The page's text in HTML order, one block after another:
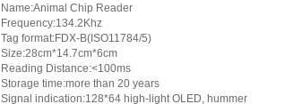
Name:Animal Chip Reader
Frequency:134.2Khz
Tag format:FDX-B(ISO11784/5)
Size:28cm*14.7cm*6cm
Reading Distance:<100ms
Storage time:more than 20 years
Signal indication:128*64 high-light OLED, hummer